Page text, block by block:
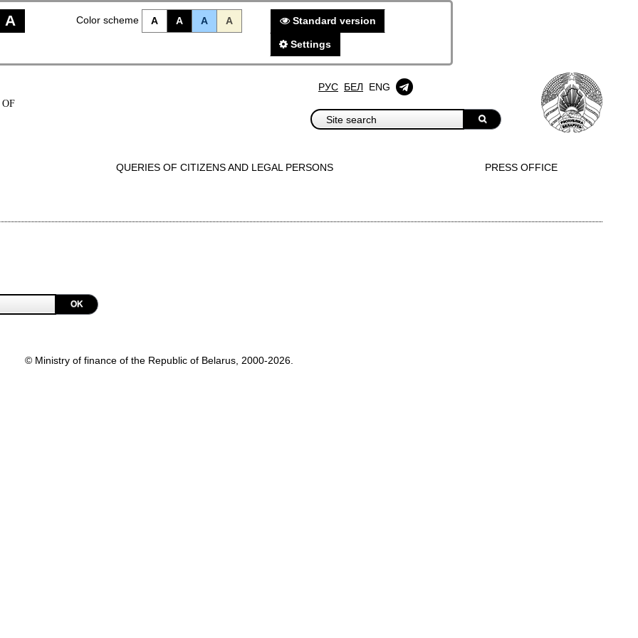
A Color scheme A A A A Standard version
Settings
РУС БЕЛ ENG
QUERIES OF CITIZENS AND LEGAL PERSONS PRESS OFFICE
OK
© Ministry of finance of the Republic of Belarus, 2000-2026.